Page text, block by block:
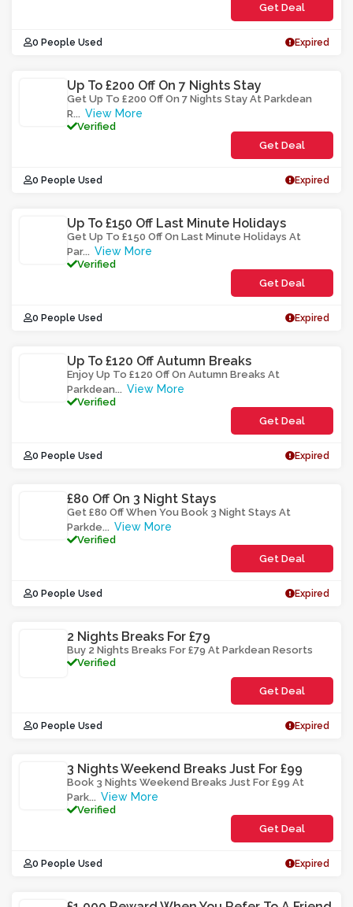
Get Deal
0 People Used Expired
Up To £200 Off On 7 Nights Stay
Get Up To £200 Off On 7 Nights Stay At Parkdean
R... View More
Verified
Get Deal
0 People Used Expired
Up To £150 Off Last Minute Holidays
Get Up To £150 Off On Last Minute Holidays At
Par... View More
Verified
Get Deal
0 People Used Expired
Up To £120 Off Autumn Breaks
Enjoy Up To £120 Off On Autumn Breaks At
Parkdean... View More
Verified
Get Deal
0 People Used Expired
£80 Off On 3 Night Stays
Get £80 Off When You Book 3 Night Stays At
Parkde... View More
Verified
Get Deal
0 People Used Expired
2 Nights Breaks For £79
Buy 2 Nights Breaks For £79 At Parkdean Resorts
Verified
Get Deal
0 People Used Expired
3 Nights Weekend Breaks Just For £99
Book 3 Nights Weekend Breaks Just For £99 At
Park... View More
Verified
Get Deal
0 People Used Expired